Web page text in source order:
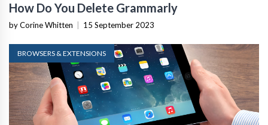
How Do You Delete Grammarly
by Corine Whitten 15 September 2023
BROWSERS & EXTENSIONS